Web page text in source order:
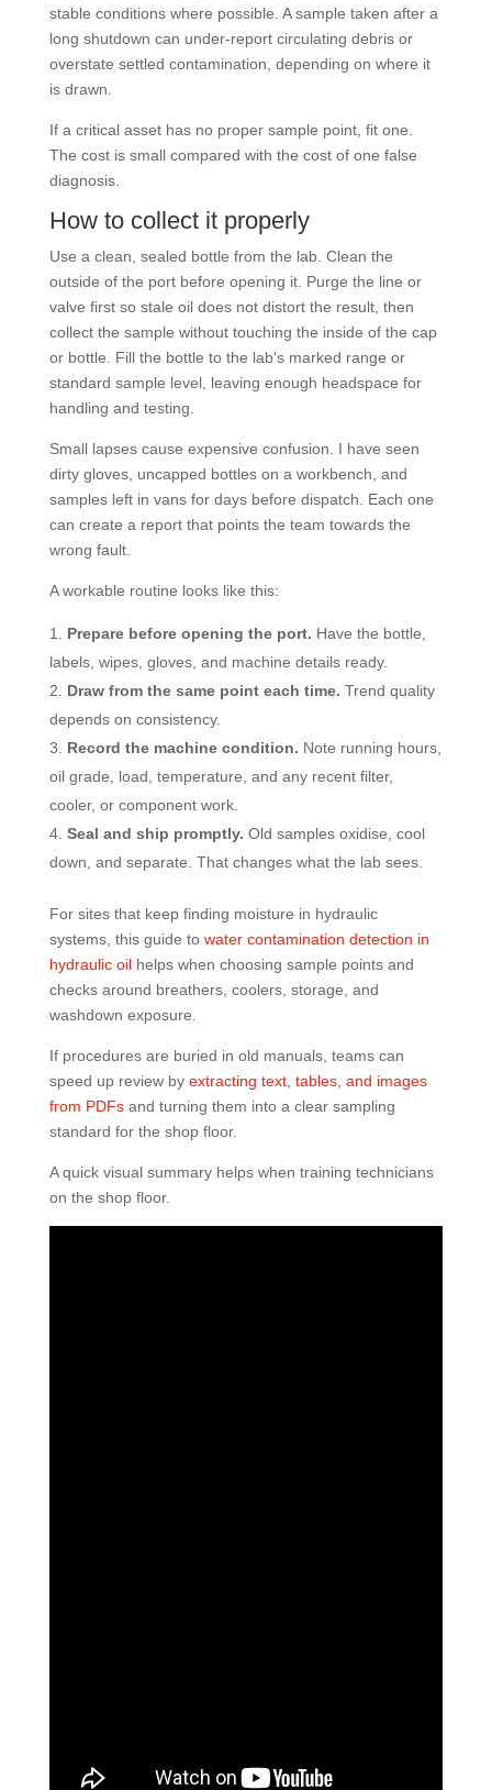
stable conditions where possible. A sample taken after a
long shutdown can under-report circulating debris or
overstate settled contamination, depending on where it
is drawn.
If a critical asset has no proper sample point, fit one.
The cost is small compared with the cost of one false
diagnosis.
How to collect it properly
Use a clean, sealed bottle from the lab. Clean the
outside of the port before opening it. Purge the line or
valve first so stale oil does not distort the result, then
collect the sample without touching the inside of the cap
or bottle. Fill the bottle to the lab's marked range or
standard sample level, leaving enough headspace for
handling and testing.
Small lapses cause expensive confusion. I have seen
dirty gloves, uncapped bottles on a workbench, and
samples left in vans for days before dispatch. Each one
can create a report that points the team towards the
wrong fault.
A workable routine looks like this:
Prepare before opening the port. Have the bottle,
labels, wipes, gloves, and machine details ready.
Draw from the same point each time. Trend quality
depends on consistency.
Record the machine condition. Note running hours,
oil grade, load, temperature, and any recent filter,
cooler, or component work.
Seal and ship promptly. Old samples oxidise, cool
down, and separate. That changes what the lab sees.
For sites that keep finding moisture in hydraulic
systems, this guide to water contamination detection in
hydraulic oilhelps when choosing sample points and
checks around breathers, coolers, storage, and
washdown exposure.
If procedures are buried in old manuals, teams can
speed up review by extracting text, tables, and images
from PDFsand turning them into a clear sampling
standard for the shop floor.
A quick visual summary helps when training technicians
on the shop floor.